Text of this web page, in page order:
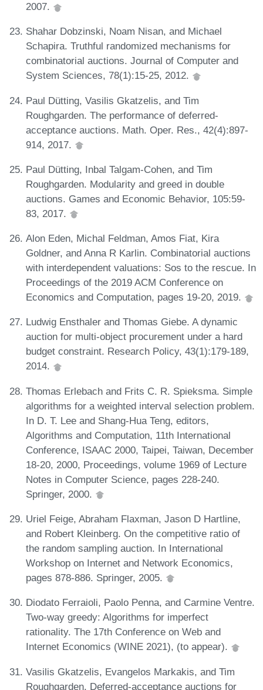
2007.
Shahar Dobzinski, Noam Nisan, and Michael
Schapira. Truthful randomized mechanisms for
combinatorial auctions. Journal of Computer and
System Sciences, 78(1):15-25, 2012.
Paul Dütting, Vasilis Gkatzelis, and Tim
Roughgarden. The performance of deferred-
acceptance auctions. Math. Oper. Res., 42(4):897-
914, 2017.
Paul Dütting, Inbal Talgam-Cohen, and Tim
Roughgarden. Modularity and greed in double
auctions. Games and Economic Behavior, 105:59-
83, 2017.
Alon Eden, Michal Feldman, Amos Fiat, Kira
Goldner, and Anna R Karlin. Combinatorial auctions
with interdependent valuations: Sos to the rescue. In
Proceedings of the 2019 ACM Conference on
Economics and Computation, pages 19-20, 2019.
Ludwig Ensthaler and Thomas Giebe. A dynamic
auction for multi-object procurement under a hard
budget constraint. Research Policy, 43(1):179-189,
2014.
Thomas Erlebach and Frits C. R. Spieksma. Simple
algorithms for a weighted interval selection problem.
In D. T. Lee and Shang-Hua Teng, editors,
Algorithms and Computation, 11th International
Conference, ISAAC 2000, Taipei, Taiwan, December
18-20, 2000, Proceedings, volume 1969 of Lecture
Notes in Computer Science, pages 228-240.
Springer, 2000.
Uriel Feige, Abraham Flaxman, Jason D Hartline,
and Robert Kleinberg. On the competitive ratio of
the random sampling auction. In International
Workshop on Internet and Network Economics,
pages 878-886. Springer, 2005.
Diodato Ferraioli, Paolo Penna, and Carmine Ventre.
Two-way greedy: Algorithms for imperfect
rationality. The 17th Conference on Web and
Internet Economics (WINE 2021), (to appear).
Vasilis Gkatzelis, Evangelos Markakis, and Tim
Roughgarden. Deferred-acceptance auctions for